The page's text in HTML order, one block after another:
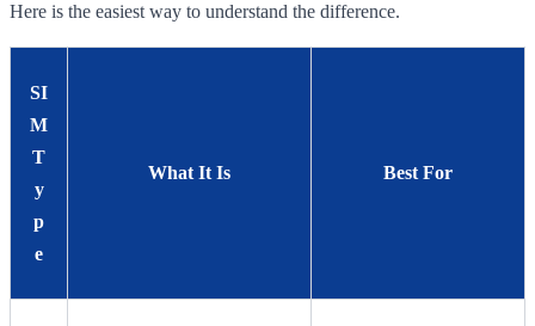
Here is the easiest way to understand the difference.
SI
M
T
y
p
e
What It Is Best For